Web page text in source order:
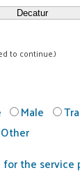
to continue.)
Male
Other
the service